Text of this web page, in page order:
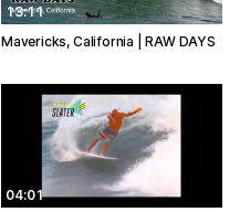
13:11
Mavericks, California | RAW DAYS
04:01